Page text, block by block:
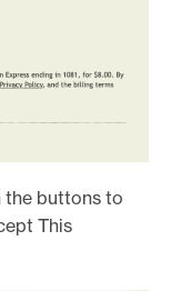
the buttons to
This